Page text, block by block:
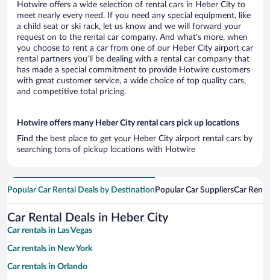
Hotwire offers a wide selection of rental cars in Heber City to
meet nearly every need. If you need any special equipment, like
a child seat or ski rack, let us know and we will forward your
request on to the rental car company. And what’s more, when
you choose to rent a car from one of our Heber City airport car
rental partners you’ll be dealing with a rental car company that
has made a special commitment to provide Hotwire customers
with great customer service, a wide choice of top quality cars,
and competitive total pricing.
Hotwire offers many Heber City rental cars pick up locations
Find the best place to get your Heber City airport rental cars by
searching tons of pickup locations with Hotwire
Popular Car Rental Deals by Destination Popular Car SuppliersCar
Car Rental Deals in Heber City
Car rentals in Las Vegas
Car rentals in New York
Car rentals in Orlando